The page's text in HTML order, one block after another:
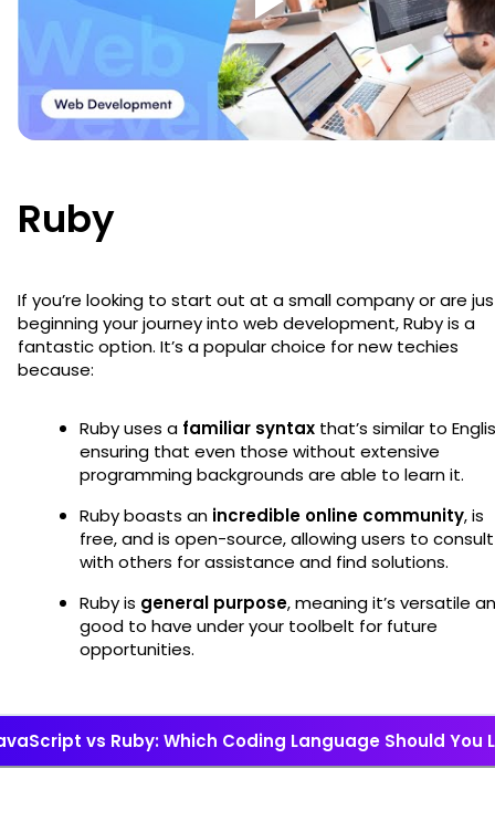
Ruby
If you’re looking to start out at a small company or are
beginning your journey into web development, Ruby is a
fantastic option. It’s a popular choice for new techies
because:
Ruby uses a familiar syntax that’s similar to
ensuring that even those without extensive
programming backgrounds are able to learn it.
Ruby boasts an incredible online community, is
free, and is open-source, allowing users to consult
with others for assistance and find solutions.
Ruby is general purpose, meaning it’s versatile
good to have under your toolbelt for future
opportunities.
vs Ruby: Which Coding Language Should You